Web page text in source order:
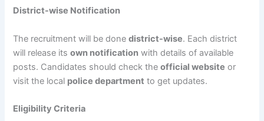
District-wise Notification
The recruitment will be donedistrict-wise. Each district
will release itsown notification with details of available
posts. Candidates should check theofficial website or
visit the local police department to get updates.
Eligibility Criteria